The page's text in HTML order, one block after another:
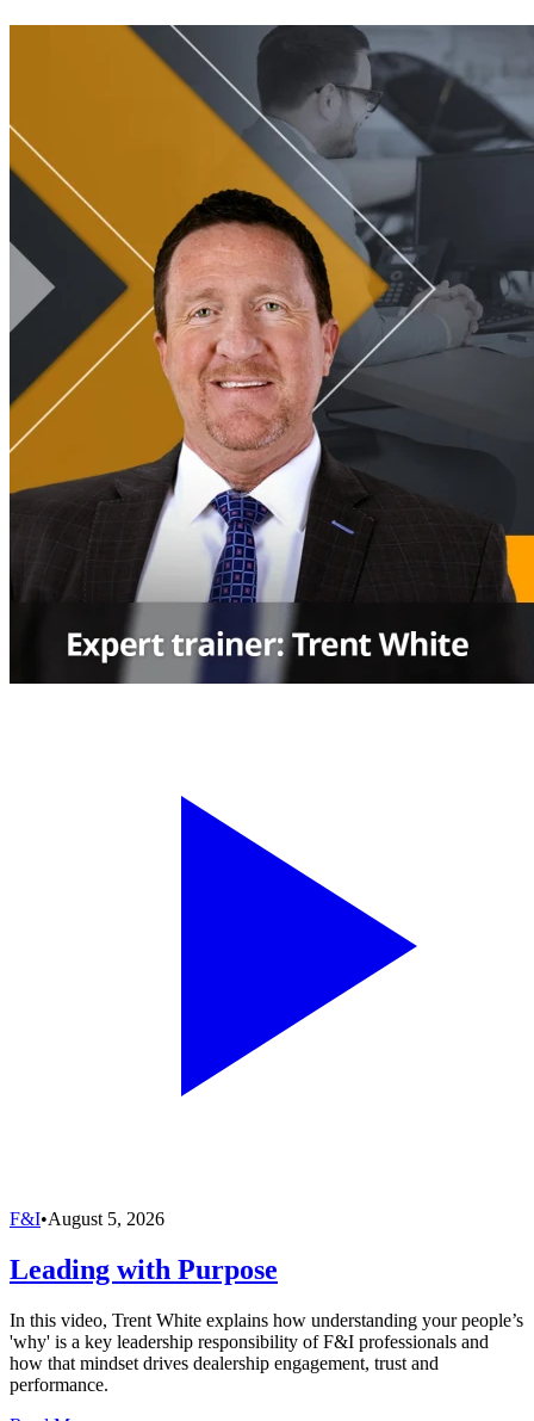
F&I•August 5, 2026
Leading with Purpose
In this video, Trent White explains how understanding your people’s
'why' is a key leadership responsibility of F&I professionals and
how that mindset drives dealership engagement, trust and
performance.